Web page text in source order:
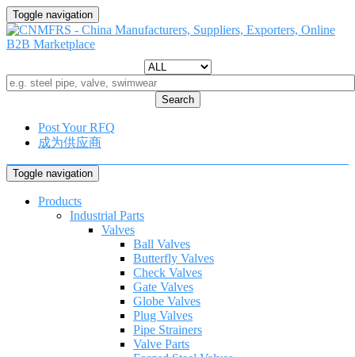
Toggle navigation
Search
Post Your RFQ
成为供应商
Toggle navigation
Products
Industrial Parts
Valves
Ball Valves
Butterfly Valves
Check Valves
Gate Valves
Globe Valves
Plug Valves
Pipe Strainers
Valve Parts